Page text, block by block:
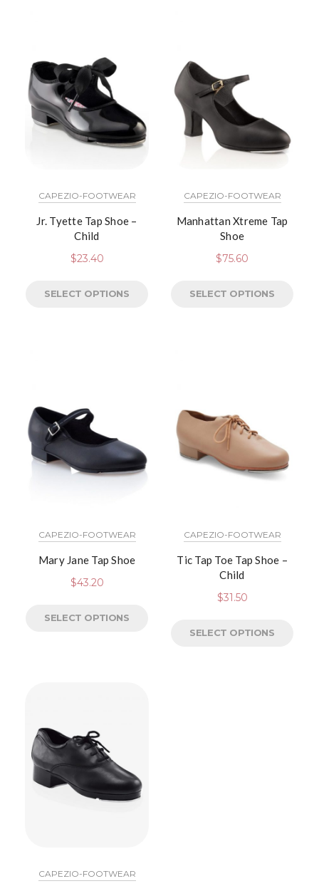
CAPEZIO-FOOTWEAR
Jr. Tyette Tap Shoe –
Child
$23.40
SELECT OPTIONS
CAPEZIO-FOOTWEAR
Manhattan Xtreme Tap
Shoe
$75.60
SELECT OPTIONS
CAPEZIO-FOOTWEAR
Mary Jane Tap Shoe
$43.20
SELECT OPTIONS
CAPEZIO-FOOTWEAR
Tic Tap Toe Tap Shoe –
Child
$31.50
SELECT OPTIONS
CAPEZIO-FOOTWEAR